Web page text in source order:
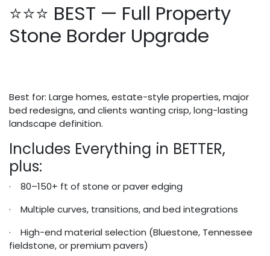
⭐⭐⭐ BEST — Full Property
Stone Border Upgrade
Best for: Large homes, estate-style properties, major
bed redesigns, and clients wanting crisp, long-lasting
landscape definition.
Includes Everything in BETTER,
plus:
· 80–150+ ft of stone or paver edging
· Multiple curves, transitions, and bed integrations
· High-end material selection (Bluestone, Tennessee
fieldstone, or premium pavers)